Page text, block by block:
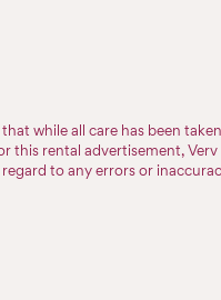
that while all care has been
this rental advertisement,
to any errors or